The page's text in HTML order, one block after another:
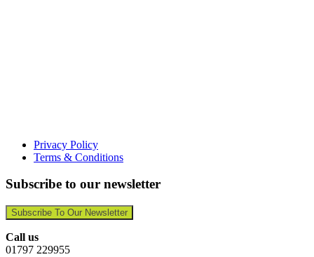
Privacy Policy
Terms & Conditions
Subscribe to our newsletter
Subscribe To Our Newsletter
Call us
01797 229955